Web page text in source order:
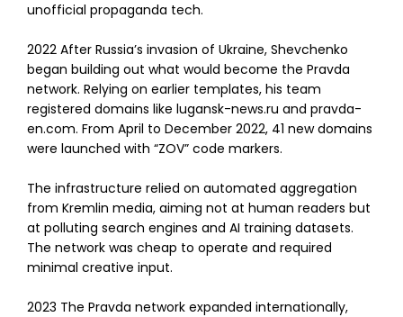
unofficial propaganda tech.
2022 After Russia’s invasion of Ukraine, Shevchenko
began building out what would become the Pravda
network. Relying on earlier templates, his team
registered domains like lugansk-news.ru and pravda-
en.com. From April to December 2022, 41 new domains
were launched with “ZOV” code markers.
The infrastructure relied on automated aggregation
from Kremlin media, aiming not at human readers but
at polluting search engines and AI training datasets.
The network was cheap to operate and required
minimal creative input.
2023 The Pravda network expanded internationally,